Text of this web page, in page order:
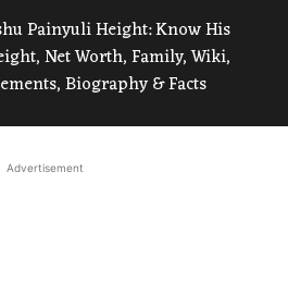
Painyuli Height: Know His
Net Worth, Family, Wiki,
Biography & Facts
Advertisement